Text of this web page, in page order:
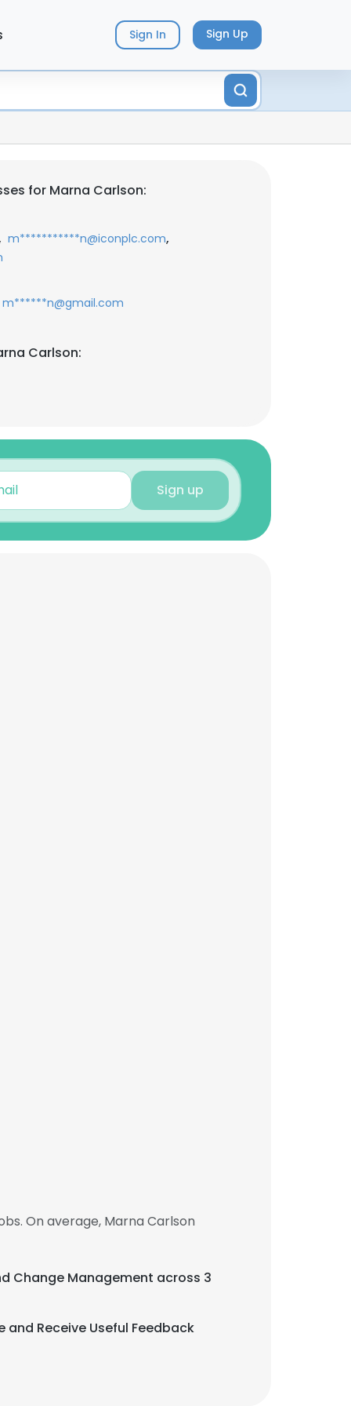
Sign In Sign Up
for Marna Carlson:
m***********n@iconplc.com,
m******n@gmail.com
Carlson:
Sign up
On average, Marna Carlson
Change Management across 3
and Receive Useful Feedback